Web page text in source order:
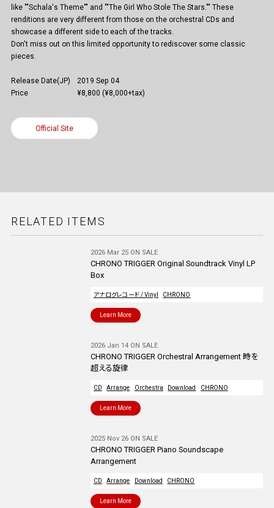
like ""Schala's Theme"" and ""The Girl Who Stole The Stars."" These
renditions are very different from those on the orchestral CDs and
showcase a different side to each of the tracks.
Don't miss out on this limited opportunity to rediscover some classic
pieces.
Release Date(JP)
2019 Sep 04
Price
¥8,800 (¥8,000+tax)
Official Site
RELATED ITEMS
2026 Mar 25 ON SALE
CHRONO TRIGGER Original Soundtrack Vinyl LP
Box
アナログレコード / Vinyl CHRONO
Learn More
2026 Jan 14 ON SALE
CHRONO TRIGGER Orchestral Arrangement 時を
超える旋律
CD Arrange Orchestra Download CHRONO
Learn More
2025 Nov 26 ON SALE
CHRONO TRIGGER Piano Soundscape
Arrangement
CD Arrange Download CHRONO
Learn More